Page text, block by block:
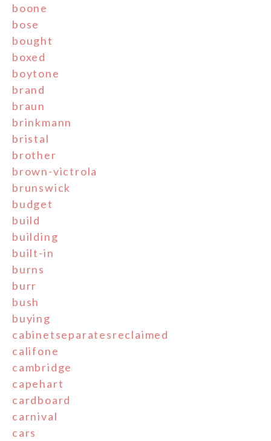
boone
bose
bought
boxed
boytone
brand
braun
brinkmann
bristal
brother
brown-victrola
brunswick
budget
build
building
built-in
burns
burr
bush
buying
cabinetseparatesreclaimed
califone
cambridge
capehart
cardboard
carnival
cars